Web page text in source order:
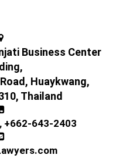
Business Center
Huaykwang,
Thailand
, +662-643-2403